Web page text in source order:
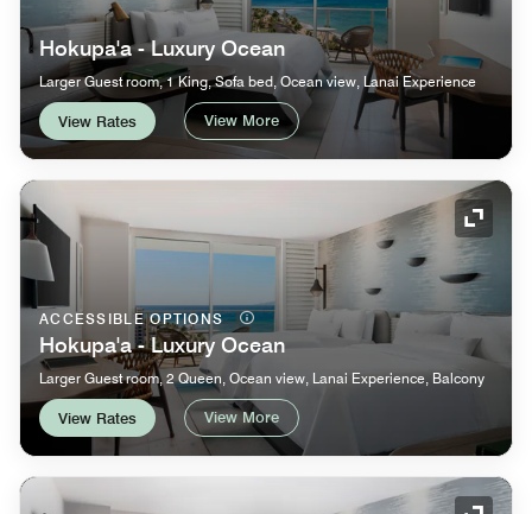
Hokupa'a - Luxury Ocean
Larger Guest room, 1 King, Sofa bed, Ocean view, Lanai Experience
View Rates View More
ACCESSIBLE OPTIONS
Hokupa'a - Luxury Ocean
Larger Guest room, 2 Queen, Ocean view, Lanai Experience, Balcony
View Rates View More